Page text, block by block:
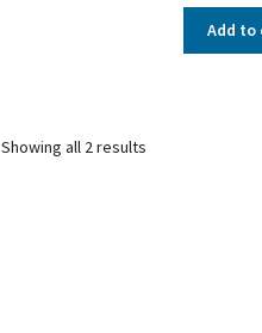
Add to
Showing all 2 results